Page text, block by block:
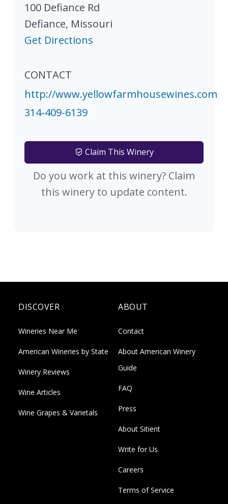
100 Defiance Rd
Defiance, Missouri
Get Directions
CONTACT
http://www.yellowfarmhousewines.com
314-409-6139
Claim This Winery
Do you work at this winery? Claim
this winery to update content.
DISCOVER
Wineries Near Me
American Wineries by State
Winery Reviews
Wine Articles
Wine Grapes & Varietals
ABOUT
Contact
About American Winery
Guide
FAQ
Press
About Sitient
Write for Us
Careers
Terms of Service